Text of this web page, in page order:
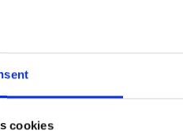
cookies